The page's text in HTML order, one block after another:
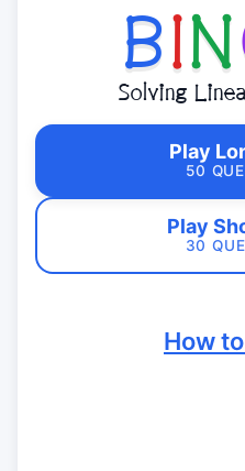
BIN
Solving
Play
50
Play
30
How